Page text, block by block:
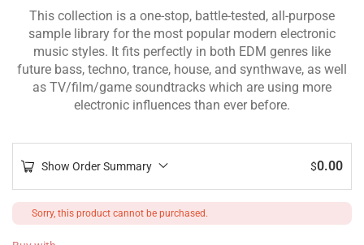
This collection is a one-stop, battle-tested, all-purpose
sample library for the most popular modern electronic
music styles. It fits perfectly in both EDM genres like
future bass, techno, trance, house, and synthwave, as well
as TV/film/game soundtracks which are using more
electronic influences than ever before.
Show Order Summary $0.00
Payment
processing
Sorry, this product cannot be purchased.